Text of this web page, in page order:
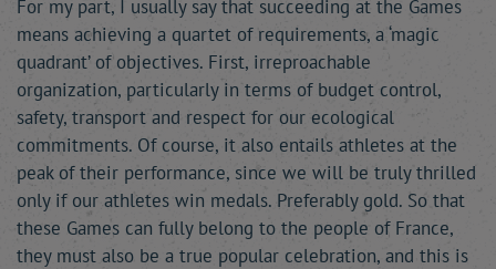
For my part, I usually say that succeeding at the Games
means achieving a quartet of requirements, a ‘magic
quadrant’ of objectives. First, irreproachable
organization, particularly in terms of budget control,
safety, transport and respect for our ecological
commitments. Of course, it also entails athletes at the
peak of their performance, since we will be truly thrilled
only if our athletes win medals. Preferably gold. So that
these Games can fully belong to the people of France,
they must also be a true popular celebration, and this is